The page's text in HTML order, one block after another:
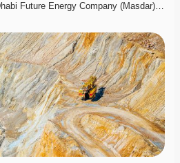
Future Energy Company (Masdar)…